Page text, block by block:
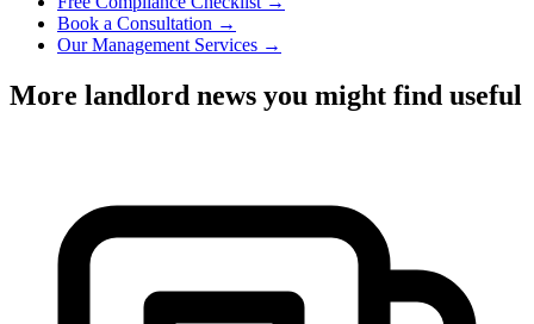
Book a Consultation →
Our Management Services →
More landlord news you might find useful